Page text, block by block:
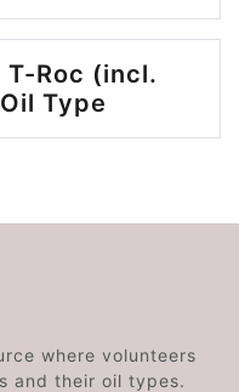
T-Roc (incl.
Type
where volunteers
and their oil types.